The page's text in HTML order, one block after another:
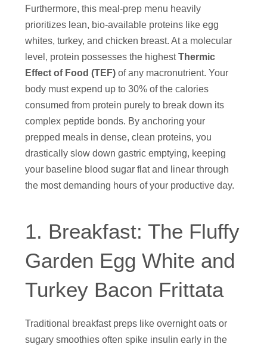
Furthermore, this meal-prep menu heavily
prioritizes lean, bio-available proteins like egg
whites, turkey, and chicken breast. At a molecular
level, protein possesses the highestThermic
Effect of Food (TEF) of any macronutrient. Your
body must expend up to 30% of the calories
consumed from protein purely to break down its
complex peptide bonds. By anchoring your
prepped meals in dense, clean proteins, you
drastically slow down gastric emptying, keeping
your baseline blood sugar flat and linear through
the most demanding hours of your productive day.
1. Breakfast: The Fluffy
Garden Egg White and
Turkey Bacon Frittata
Traditional breakfast preps like overnight oats or
sugary smoothies often spike insulin early in the